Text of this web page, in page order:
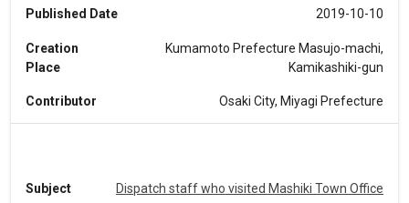
Published Date 2019-10-10
Creation
Place
Kumamoto Prefecture Masujo-machi,
Kamikashiki-gun
Contributor Osaki City, Miyagi Prefecture
Subject Dispatch staff who visited Mashiki Town Office